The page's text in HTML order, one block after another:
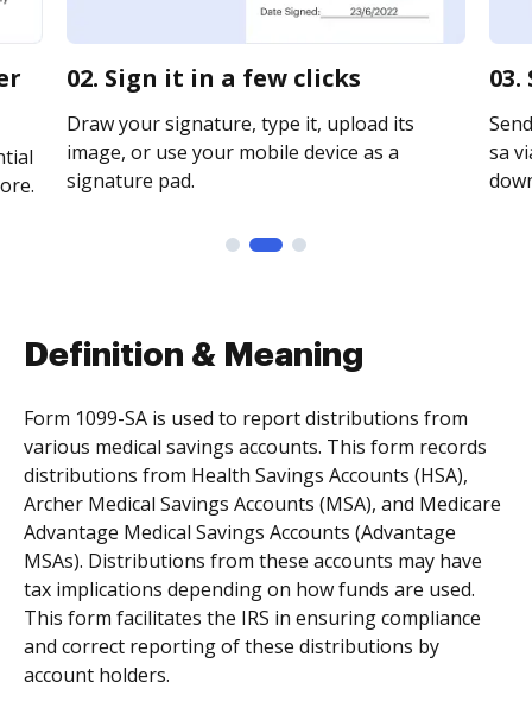
02. Sign it in a few clicks
Draw your signature, type it, upload its
image, or use your mobile device as a
signature pad.
sa
Definition & Meaning
Form 1099-SA is used to report distributions from
various medical savings accounts. This form records
distributions from Health Savings Accounts (HSA),
Archer Medical Savings Accounts (MSA), and Medicare
Advantage Medical Savings Accounts (Advantage
MSAs). Distributions from these accounts may have
tax implications depending on how funds are used.
This form facilitates the IRS in ensuring compliance
and correct reporting of these distributions by
account holders.